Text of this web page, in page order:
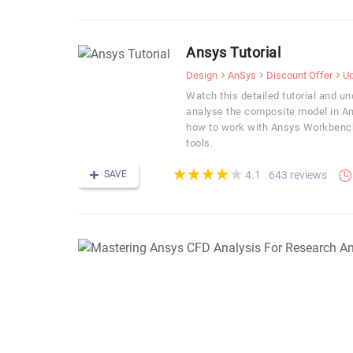
Ansys Tutorial
Design AnSys Discount Offer
Watch this detailed tutorial and
analyse the composite model in
how to work with Ansys
tools.
SAVE (*)
★
★
(*)★
★
(*) ★
★
(*) ★
★
(*) ★
★ 4.1 643 reviews